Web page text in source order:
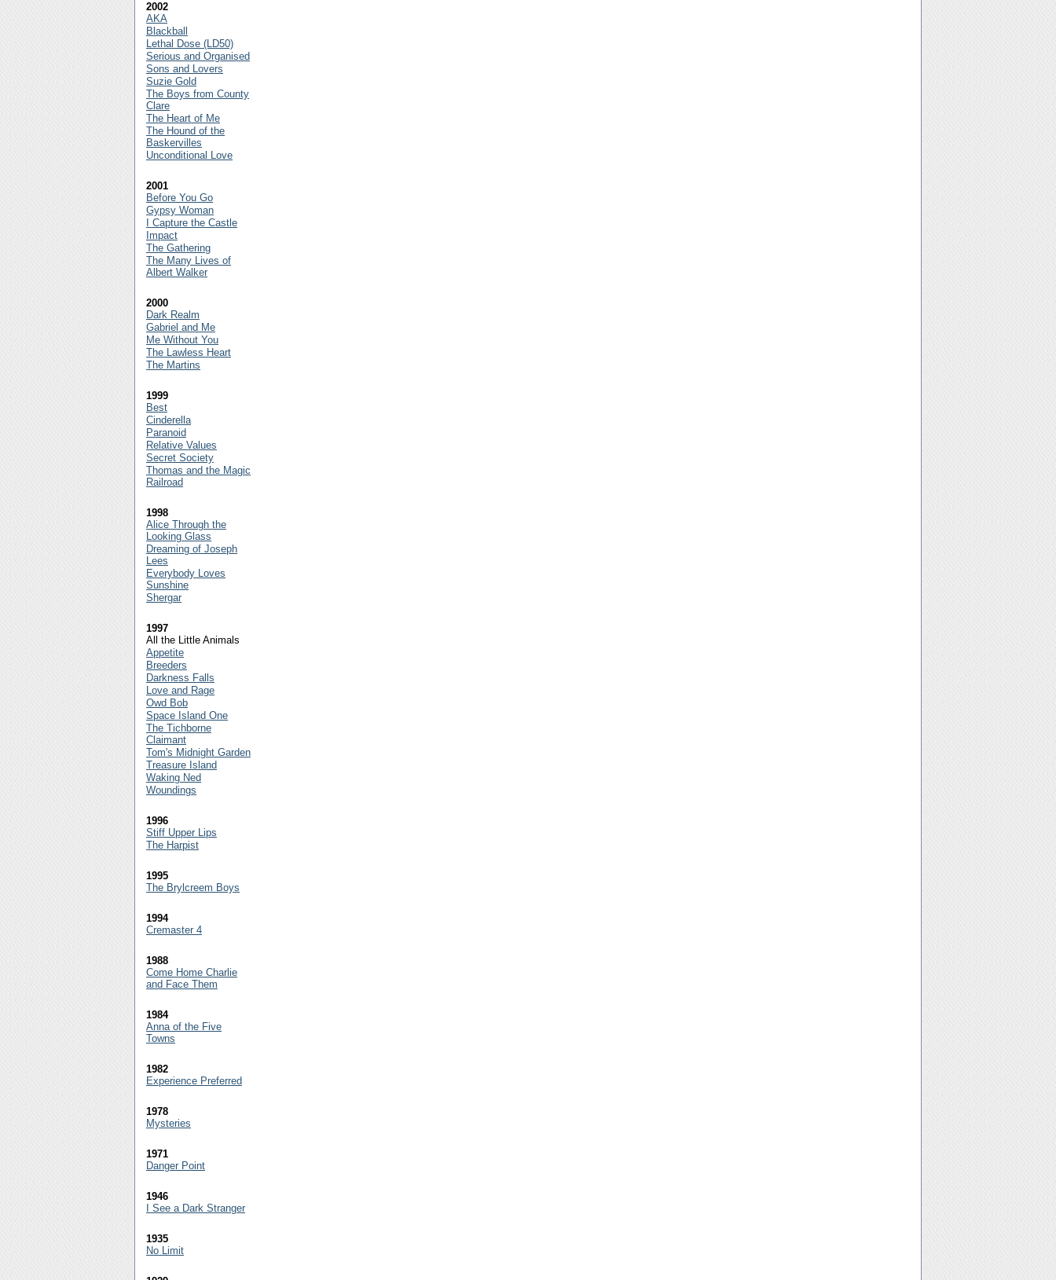
2002
AKA
Blackball
Lethal Dose (LD50)
Serious and Organised
Sons and Lovers
Suzie Gold
The Boys from County
Clare
The Heart of Me
The Hound of the
Baskervilles
Unconditional Love
2001
Before You Go
Gypsy Woman
I Capture the Castle
Impact
The Gathering
The Many Lives of
Albert Walker
2000
Dark Realm
Gabriel and Me
Me Without You
The Lawless Heart
The Martins
1999
Best
Cinderella
Paranoid
Relative Values
Secret Society
Thomas and the Magic
Railroad
1998
Alice Through the
Looking Glass
Dreaming of Joseph
Lees
Everybody Loves
Sunshine
Shergar
1997
All the Little Animals
Appetite
Breeders
Darkness Falls
Love and Rage
Owd Bob
Space Island One
The Tichborne
Claimant
Tom's Midnight Garden
Treasure Island
Waking Ned
Woundings
1996
Stiff Upper Lips
The Harpist
1995
The Brylcreem Boys
1994
Cremaster 4
1988
Come Home Charlie
and Face Them
1984
Anna of the Five
Towns
1982
Experience Preferred
1978
Mysteries
1971
Danger Point
1946
I See a Dark Stranger
1935
No Limit